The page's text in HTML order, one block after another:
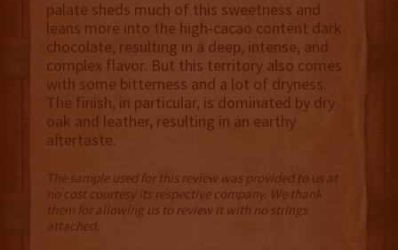
palate sheds much of this sweetness and
leans more into the high-cacao content dark
chocolate, resulting in a deep, intense, and
complex flavor. But this territory also comes
with some bitterness and a lot of dryness.
The finish, in particular, is dominated by dry
oak and leather, resulting in an earthy
aftertaste.
The sample used for this review was provided to us at
no cost courtesy its respective company. We thank
them for allowing us to review it with no strings
attached.